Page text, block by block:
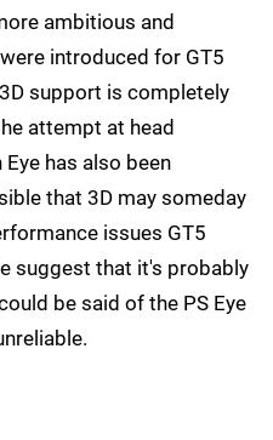
ambitious and
introduced for GT5
support is completely
attempt at head
has also been
that 3D may someday
issues GT5
suggest that it's probably
be said of the PS Eye